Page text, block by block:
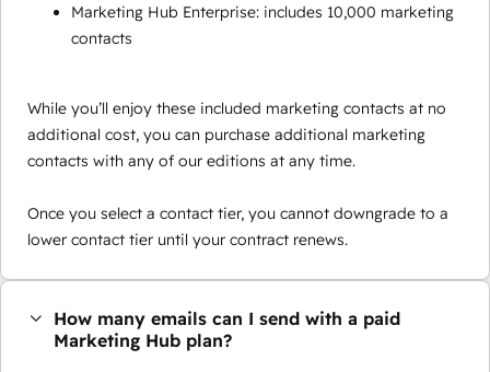
Marketing Hub Enterprise: includes 10,000 marketing
contacts
While you’ll enjoy these included marketing contacts at no
additional cost, you can purchase additional marketing
contacts with any of our editions at any time.
Once you select a contact tier, you cannot downgrade to a
lower contact tier until your contract renews.
How many emails can I send with a paid
Marketing Hub plan?